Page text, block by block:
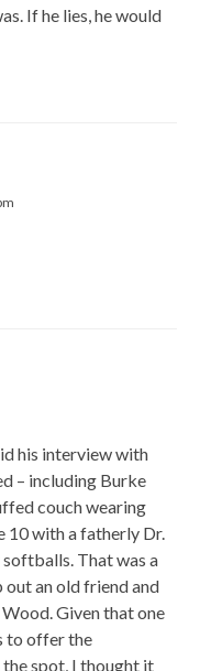
If he lies, he would
his interview with
– including Burke
couch wearing
10 with a fatherly Dr.
That was a
an old friend and
Given that one
to offer the
the spot, I thought it